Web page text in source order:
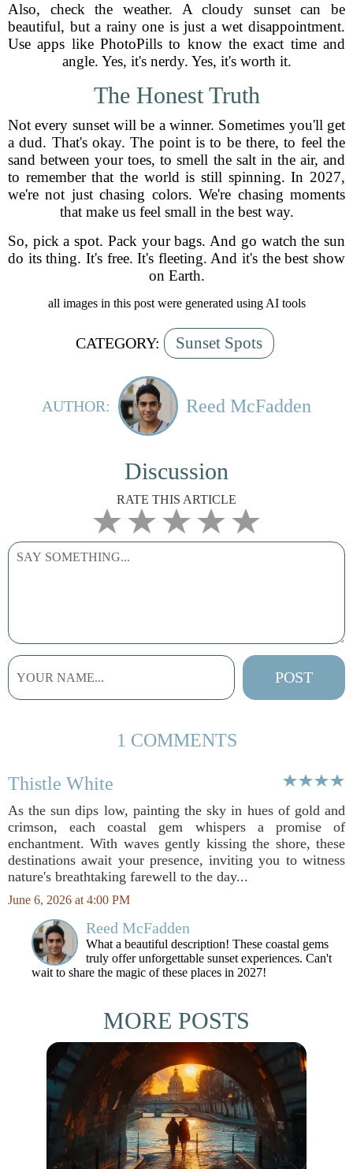
Also, check the weather. A cloudy sunset can be
beautiful, but a rainy one is just a wet disappointment.
Use apps like PhotoPills to know the exact time and
angle. Yes, it's nerdy. Yes, it's worth it.
The Honest Truth
Not every sunset will be a winner. Sometimes you'll get
a dud. That's okay. The point is to be there, to feel the
sand between your toes, to smell the salt in the air, and
to remember that the world is still spinning. In 2027,
we're not just chasing colors. We're chasing moments
that make us feel small in the best way.
So, pick a spot. Pack your bags. And go watch the sun
do its thing. It's free. It's fleeting. And it's the best show
on Earth.
all images in this post were generated using AI tools
CATEGORY: Sunset Spots
AUTHOR: Reed McFadden
Discussion
RATE THIS ARTICLE
1 COMMENTS
Thistle White
As the sun dips low, painting the sky in hues of gold and
crimson, each coastal gem whispers a promise of
enchantment. With waves gently kissing the shore, these
destinations await your presence, inviting you to witness
nature's breathtaking farewell to the day...
June 6, 2026 at 4:00 PM
Reed McFadden
What a beautiful description! These coastal gems
truly offer unforgettable sunset experiences. Can't
wait to share the magic of these places in 2027!
MORE POSTS